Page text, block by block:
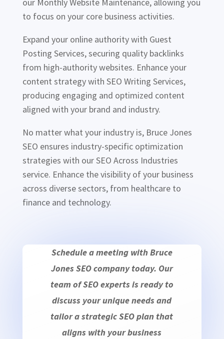
our Monthly Website Maintenance, allowing you
to focus on your core business activities.
Expand your online authority with Guest
Posting Services, securing quality backlinks
from high-authority websites. Enhance your
content strategy with SEO Writing Services,
producing engaging and optimized content
aligned with your brand and industry.
No matter what your industry is, Bruce Jones
SEO ensures industry-specific optimization
strategies with our SEO Across Industries
service. Enhance the visibility of your business
across diverse sectors, from healthcare to
finance and technology.
Schedule a meeting with Bruce
Jones SEO company today. Our
team of SEO experts is ready to
discuss your unique needs and
tailor a strategic SEO plan that
aligns with your business